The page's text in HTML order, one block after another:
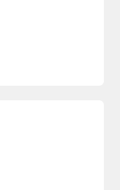
anyone